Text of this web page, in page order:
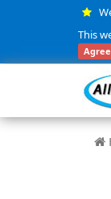
This
Agree